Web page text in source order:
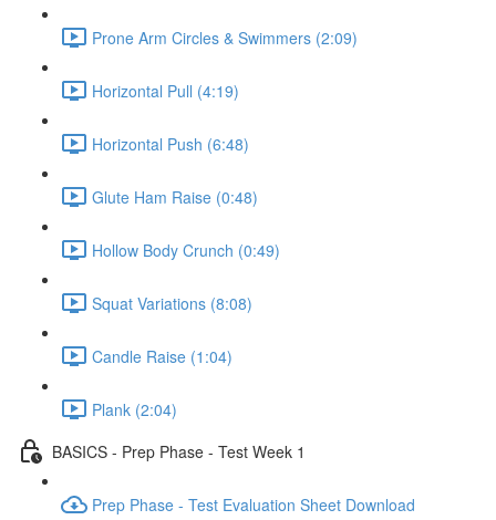
Prone Arm Circles & Swimmers (2:09)
Horizontal Pull (4:19)
Horizontal Push (6:48)
Glute Ham Raise (0:48)
Hollow Body Crunch (0:49)
Squat Variations (8:08)
Candle Raise (1:04)
Plank (2:04)
BASICS - Prep Phase - Test Week 1
Prep Phase - Test Evaluation Sheet Download